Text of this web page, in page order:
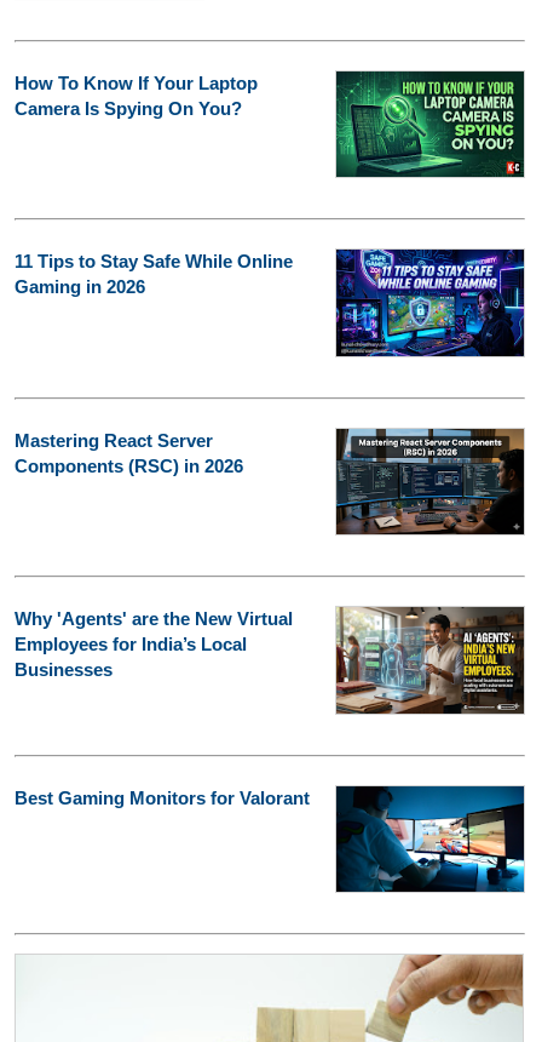
How To Know If Your Laptop
Camera Is Spying On You?
11 Tips to Stay Safe While Online
Gaming in 2026
Mastering React Server
Components (RSC) in 2026
Why 'Agents' are the New Virtual
Employees for India’s Local
Businesses
Best Gaming Monitors for Valorant